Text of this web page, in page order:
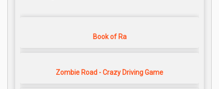
Book of Ra
Zombie Road - Crazy Driving Game